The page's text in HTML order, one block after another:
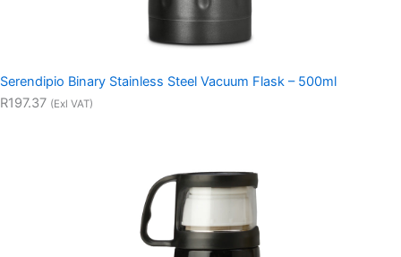
Serendipio Binary Stainless Steel Vacuum Flask – 500ml
R197.37 (Exl VAT)